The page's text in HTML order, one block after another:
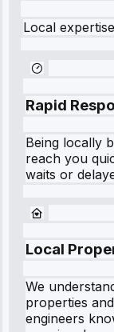
Local
Rapid
Being locally
reach you
waits or
Local
We
properties
engineers